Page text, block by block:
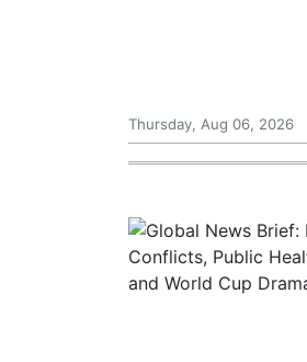
Thursday, Aug 06, 2026